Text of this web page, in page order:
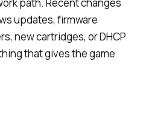
path. Recent changes
updates, firmware
new cartridges, or DHCP
that gives the game